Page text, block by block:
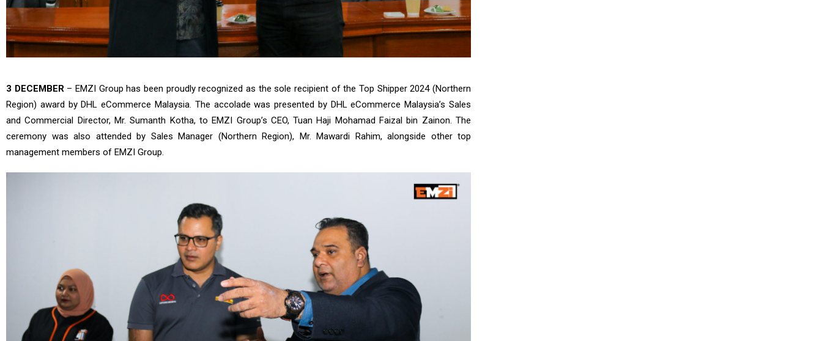
3 DECEMBER– EMZI Group has been proudly recognized as the sole recipient of the Top Shipper 2024 (Northern
Region) award by DHL eCommerce Malaysia. The accolade was presented by DHL eCommerce Malaysia’s Sales
and Commercial Director, Mr. Sumanth Kotha, to EMZI Group’s CEO, Tuan Haji Mohamad Faizal bin Zainon. The
ceremony was also attended by Sales Manager (Northern Region), Mr. Mawardi Rahim, alongside other top
management members of EMZI Group.